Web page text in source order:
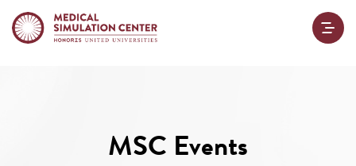
MSC Events